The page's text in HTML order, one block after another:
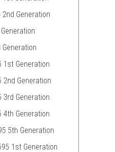
2nd Generation
Generation
1st Generation
2nd Generation
3rd Generation
4th Generation
5th Generation
1st Generation